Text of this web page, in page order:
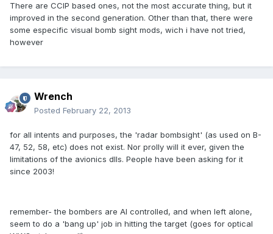
There are CCIP based ones, not the most accurate thing, but it
improved in the second generation. Other than that, there were
some especific visual bomb sight mods, wich i have not tried,
however
Wrench
Posted February 22, 2013
for all intents and purposes, the 'radar bombsight' (as used on B-
47, 52, 58, etc) does not exist. Nor prolly will it ever, given the
limitations of the avionics dlls. People have been asking for it
since 2003!
remember- the bombers are AI controlled, and when left alone,
seem to do a 'bang up' job in hitting the target (goes for optical